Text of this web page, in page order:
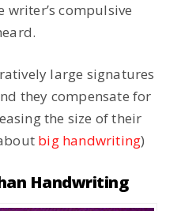
compulsive
large signatures
they compensate for
the size of their
big handwriting)
Handwriting